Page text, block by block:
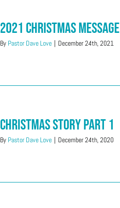
2021 Christmas Message
By Pastor Dave Love | December 24th, 2021
Christmas Story Part 1
By Pastor Dave Love | December 24th, 2020